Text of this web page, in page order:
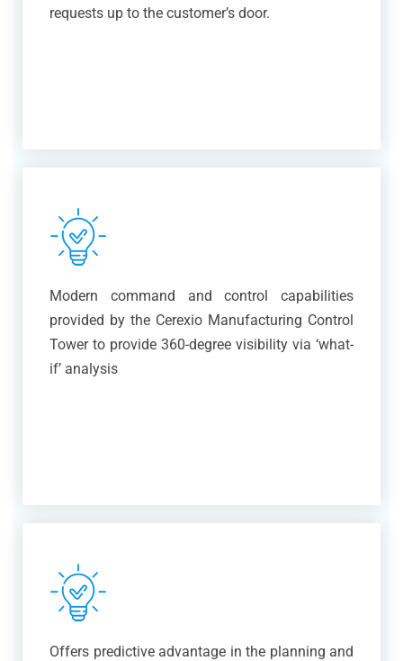
requests up to the customer’s door.
Modern command and control capabilities
provided by the Cerexio Manufacturing Control
Tower to provide 360-degree visibility via ‘what-
if’ analysis
Offers predictive advantage in the planning and